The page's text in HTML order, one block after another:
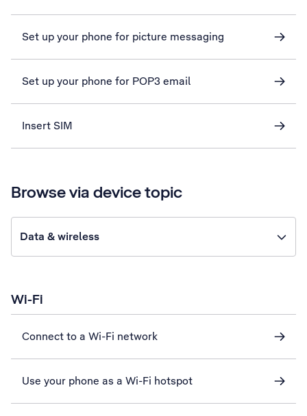
Set up your phone for picture messaging
Set up your phone for POP3 email
Insert SIM
Browse via device topic
Data & wireless
Wi-Fi
Connect to a Wi-Fi network
Use your phone as a Wi-Fi hotspot